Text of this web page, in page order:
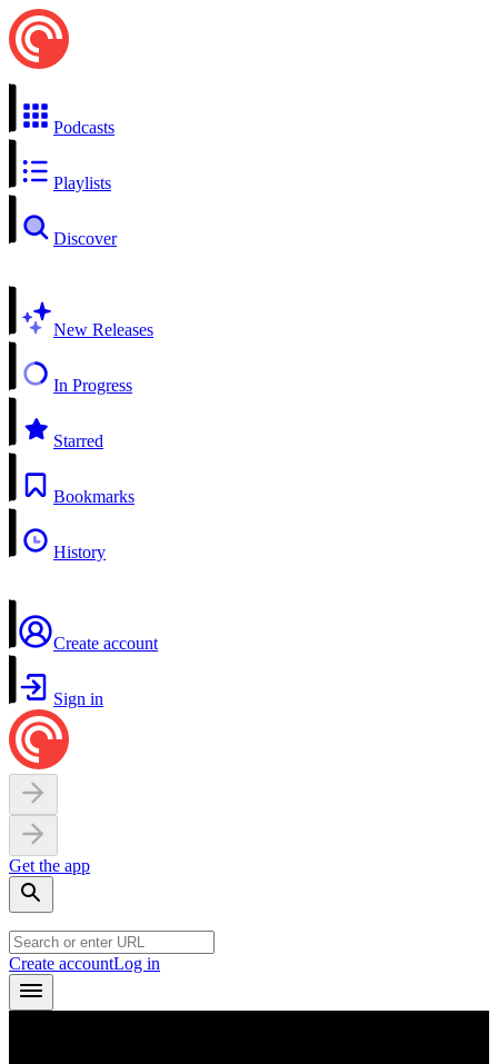
Podcasts
Playlists
Discover
New Releases
In Progress
Starred
Bookmarks
History
Create account
Sign in
Get the app
Create accountLog in